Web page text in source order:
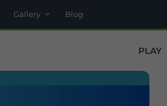
Gallery Blog
PLAY